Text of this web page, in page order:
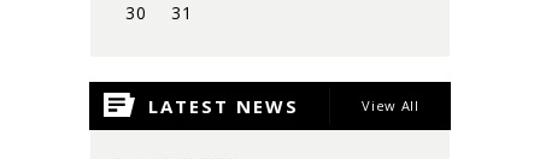
30
31
all
events
for
LATEST NEWS View All